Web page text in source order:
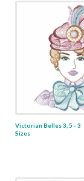
Victorian Belles 3, 5 - 3
Sizes